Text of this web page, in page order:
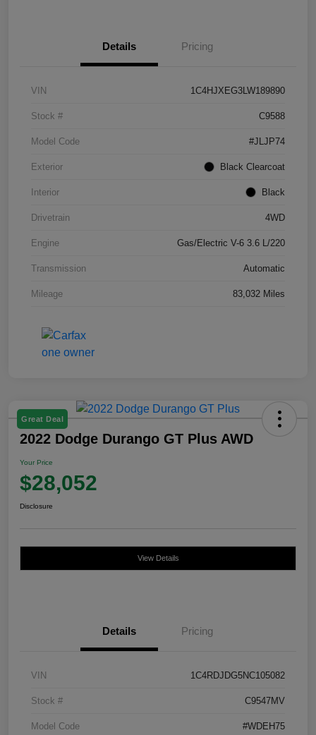
Details Pricing
VIN 1C4HJXEG3LW189890
Stock # C9588
Model Code #JLJP74
Exterior Black Clearcoat
Interior Black
Drivetrain 4WD
Engine Gas/Electric V-6 3.6 L/220
Transmission Automatic
Mileage 83,032 Miles
Great Deal
2022 Dodge Durango GT Plus AWD
Your Price
$28,052
Disclosure
View Details
Details Pricing
VIN 1C4RDJDG5NC105082
Stock # C9547MV
Model Code #WDEH75